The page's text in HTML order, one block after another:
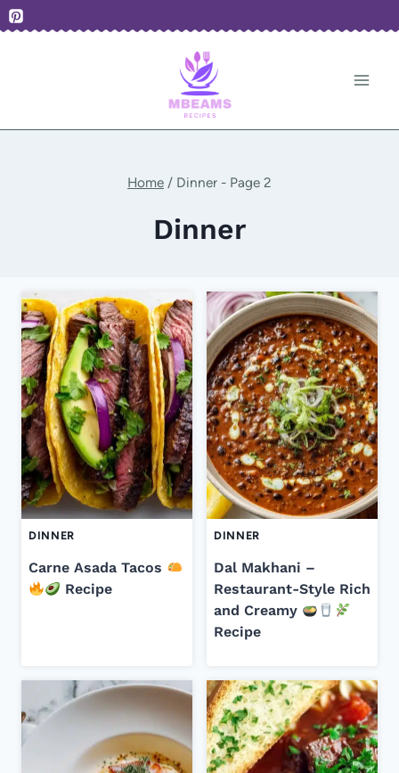
Skip
Home / Dinner - Page 2
Dinner
DINNER
Carne Asada Tacos
Recipe
DINNER
Dal Makhani –
Restaurant-Style Rich
and Creamy
Recipe